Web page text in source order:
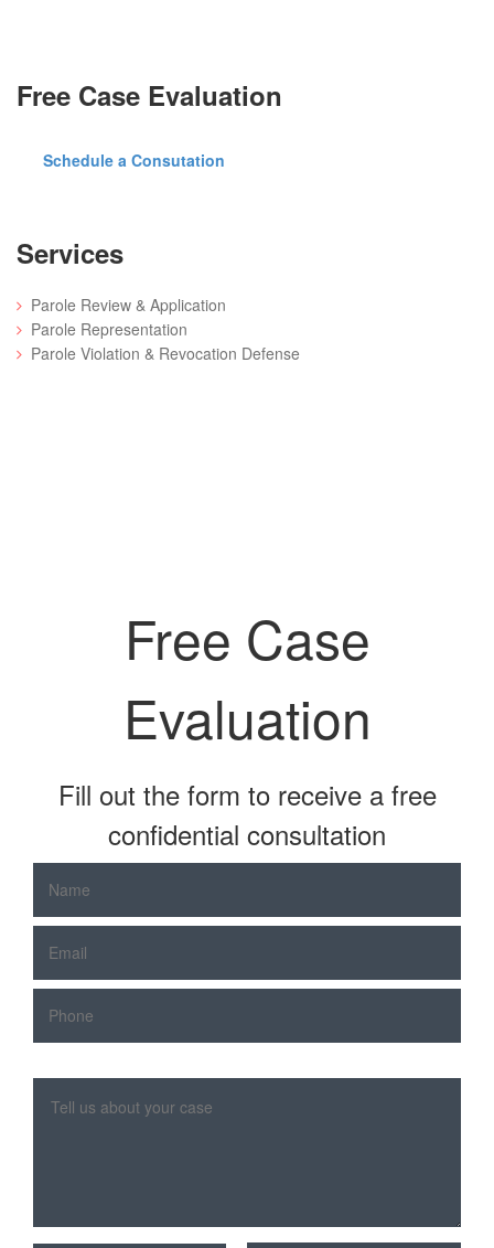
Free Case Evaluation
Schedule a Consutation
Services
Parole Review & Application
Parole Representation
Parole Violation & Revocation Defense
Free Case
Evaluation
Fill out the form to receive a free
confidential consultation